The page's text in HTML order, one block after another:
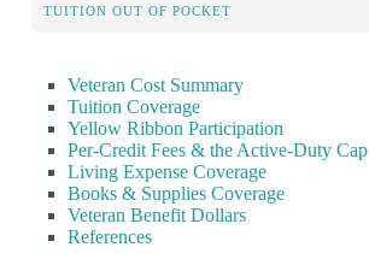
TUITION OUT OF POCKET
Veteran Cost Summary
Tuition Coverage
Yellow Ribbon Participation
Per-Credit Fees & the Active-Duty Cap
Living Expense Coverage
Books & Supplies Coverage
Veteran Benefit Dollars
References